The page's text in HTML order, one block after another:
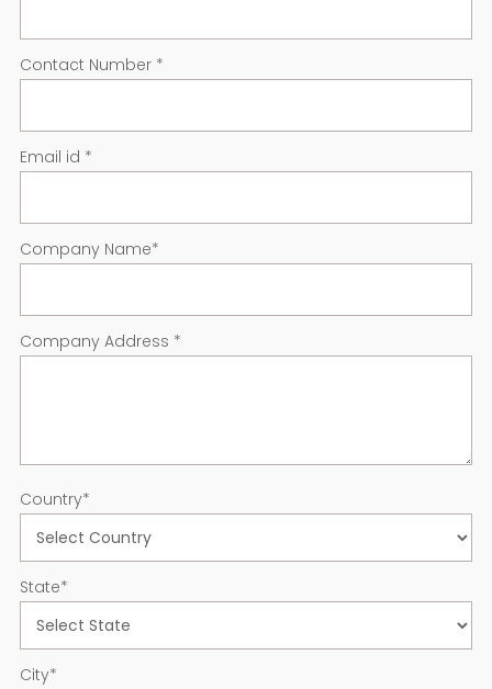
Contact Number *
Email id *
Company Name*
Company Address *
Country*
State*
City*